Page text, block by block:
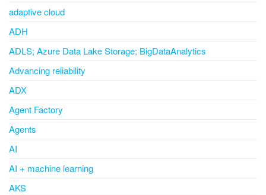
adaptive cloud
ADH
ADLS; Azure Data Lake Storage; BigDataAnalytics
Advancing reliability
ADX
Agent Factory
Agents
AI
AI + machine learning
AKS